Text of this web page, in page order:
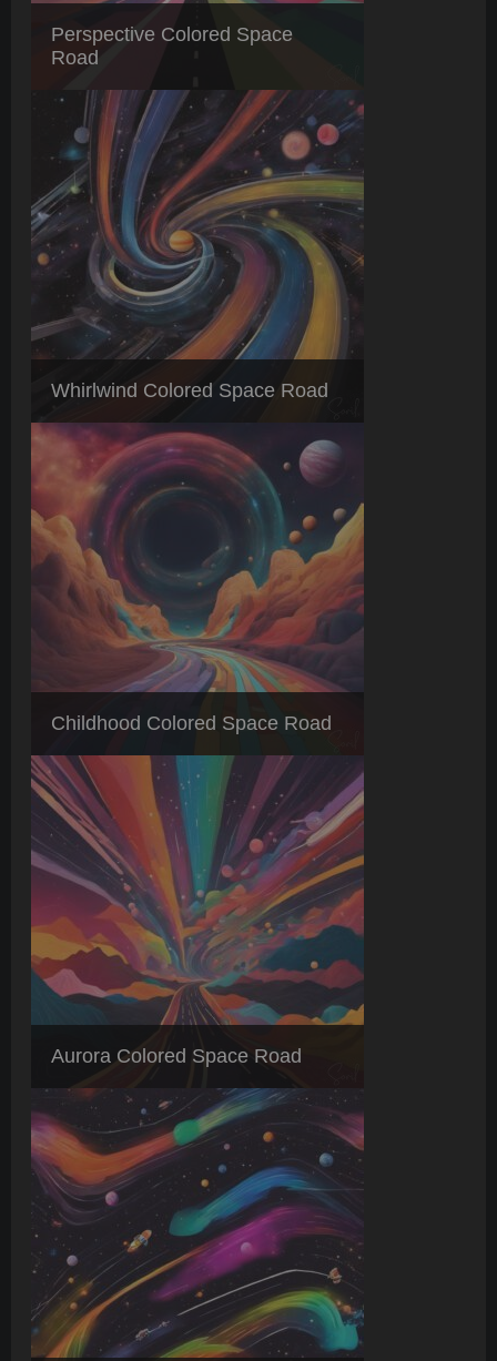
Perspective Colored Space
Road
Whirlwind Colored Space Road
Childhood Colored Space Road
Aurora Colored Space Road